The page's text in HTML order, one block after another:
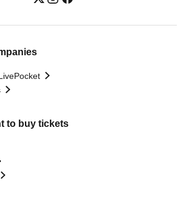
to buy tickets